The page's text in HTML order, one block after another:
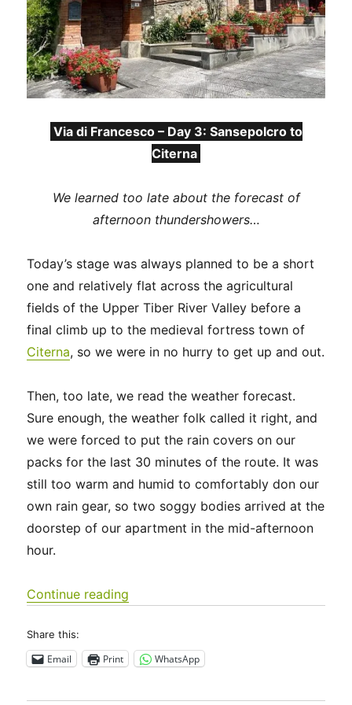
Via di Francesco – Day 3: Sansepolcro to
Citerna
We learned too late about the forecast of
afternoon thundershowers…
Today’s stage was always planned to be a short
one and relatively flat across the agricultural
fields of the Upper Tiber River Valley before a
final climb up to the medieval fortress town of
Citerna, so we were in no hurry to get up and out.
Then, too late, we read the weather forecast.
Sure enough, the weather folk called it right, and
we were forced to put the rain covers on our
packs for the last 30 minutes of the route. It was
still too warm and humid to comfortably don our
own rain gear, so two soggy bodies arrived at the
doorstep of our apartment in the mid-afternoon
hour.
Continue reading
Share this:
Email Print WhatsApp